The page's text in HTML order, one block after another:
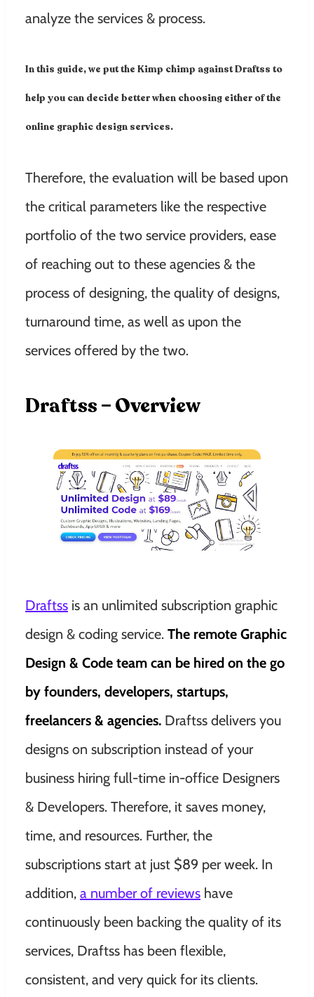
analyze the services & process.
In this guide, we put the Kimp chimp against Draftss to
help you can decide better when choosing either of the
online graphic design services.
Therefore, the evaluation will be based upon
the critical parameters like the respective
portfolio of the two service providers, ease
of reaching out to these agencies & the
process of designing, the quality of designs,
turnaround time, as well as upon the
services offered by the two.
Draftss – Overview
Draftss is an unlimited subscription graphic
design & coding service. The remote Graphic
Design & Code team can be hired on the go
by founders, developers, startups,
freelancers & agencies. Draftss delivers you
designs on subscription instead of your
business hiring full-time in-office Designers
& Developers. Therefore, it saves money,
time, and resources. Further, the
subscriptions start at just $89 per week. In
addition, a number of reviews have
continuously been backing the quality of its
services, Draftss has been flexible,
consistent, and very quick for its clients.